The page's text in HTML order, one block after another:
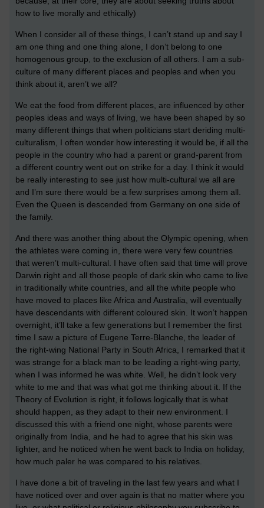
how to live morally and ethically)
When I consider all of these things, I can’t stand up and say I
am one thing and one thing alone, I don’t belong to one
homogenous group, to the exclusion of all others. I am a sub-
culture of many different places and peoples and when you
think about it, aren’t we all?
We eat the food from different places, are influenced by other
peoples ideas and ways of living, we have been shaped by so
many different things that when politicians start deriding multi-
culturalism, I often wonder how interesting it would be, if all the
people in the country who had a parent or grand-parent from
a different country went out on strike for a day. I think it would
be really interesting to see just how multi-cultural we all are
and I’m sure there would be a few surprises among them all.
Even the Queen is descended from Germany on one side of
the family.
And there was another thing about the Olympic opening, when
the athletes were coming in, there were very few countries
that weren’t multi-cultural. I have often said that time will prove
Darwin right and all those people of dark skin who came to live
in traditionally white countries, and all the white people who
have moved to places like Africa and Australia, will eventually
have descendants with different coloured skin. It won’t happen
overnight, it’ll take a few generations but I remember the first
time I saw a picture of Eugene Terre-Blanche, the leader of
the right-wing National Party in South Africa, I remarked that it
was strange for a black man to be leading a right-wing party,
when I was informed he was white. Well, he didn’t look very
white to me and that was what got me thinking about it. If the
Theory of Evolution is right, it follows logically that is what
should happen, as they adapt to their new environment. I
discussed this with a friend one night, whose parents were
originally from India, and he had to agree that his skin was
lighter, and he noticed when he went back to India on holiday,
how much paler he was compared to his relatives.
I have done a bit of traveling in the last few years and what I
have noticed over and over again is that no matter where you